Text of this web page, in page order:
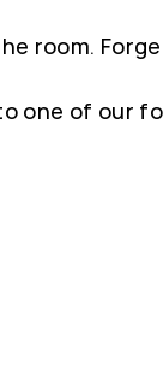
room.
one of our